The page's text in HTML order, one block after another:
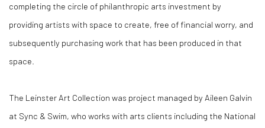
completing the circle of philanthropic arts investment by
providing artists with space to create, free of financial worry, and
subsequently purchasing work that has been produced in that
space.
The Leinster Art Collection was project managed by Aileen Galvin
at Sync & Swim, who works with arts clients including the National